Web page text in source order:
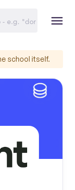
school itself.